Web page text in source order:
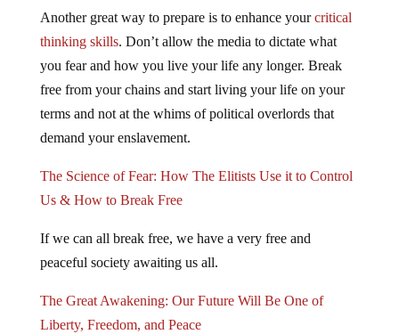
Another great way to prepare is to enhance yourcritical
thinking skills. Don’t allow the media to dictate what
you fear and how you live your life any longer. Break
free from your chains and start living your life on your
terms and not at the whims of political overlords that
demand your enslavement.
The Science of Fear: How The Elitists Use it to Control
Us & How to Break Free
If we can all break free, we have a very free and
peaceful society awaiting us all.
The Great Awakening: Our Future Will Be One of
Liberty, Freedom, and Peace